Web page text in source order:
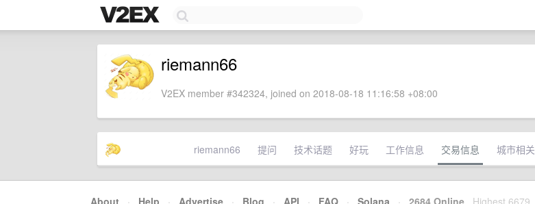
riemann66
V2EX member #342324, joined on 2018-08-18 11:16:58 +08:00
riemann66 提问 技术话题 好玩 工作信息 交易信息 城市相关
About · Help · Advertise · Blog · API · FAQ · Solana · 2684 Online Highest 6679